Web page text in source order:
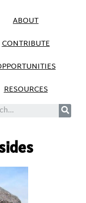
ABOUT
CONTRIBUTE
RESOURCES